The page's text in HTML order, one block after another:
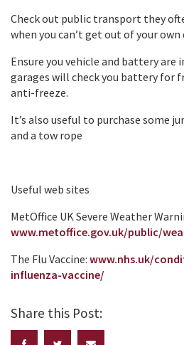
Check out public transport they
when you can’t get out of your own
Ensure you vehicle and battery
garages will check you battery for
anti-freeze.
It’s also useful to purchase some
and a tow rope
Useful web sites
MetOffice UK Severe Weather
www.metoffice.gov.uk/public/
The Flu Vaccine: www.nhs.uk/
influenza-vaccine/
Share this Post: